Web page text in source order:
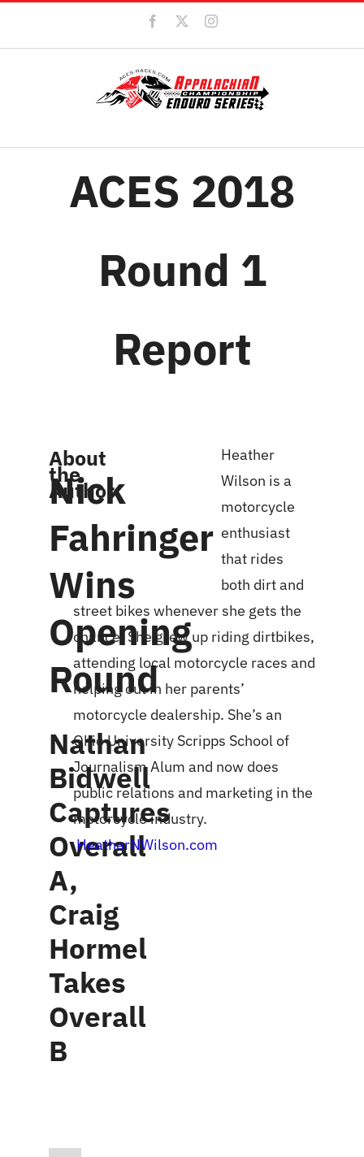
Facebook Instagram
ACES 2018
Round 1
Report
Nick
Fahringer
Wins
Opening
Round
Nathan
Bidwell
Captures
Overall
A,
Craig
Hormel
Takes
Overall
B
About
the
Author
Heather
Wilson is a
motorcycle
enthusiast
that rides
both dirt and
street bikes whenever she gets the
chance. She grew up riding dirtbikes,
attending local motorcycle races and
helping out in her parents’
motorcycle dealership. She’s an
Ohio University Scripps School of
Journalism Alum and now does
public relations and marketing in the
motorcycle industry.
HeatherNWilson.com